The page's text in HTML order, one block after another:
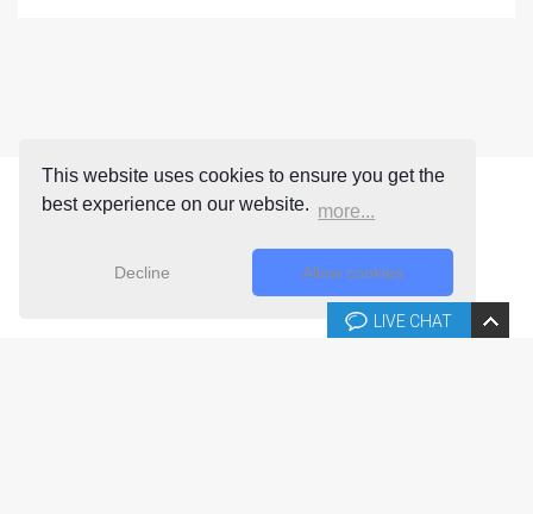
This website uses cookies to ensure you get the
best experience on our website. more...
Decline Allow cookies
LIVE CHAT